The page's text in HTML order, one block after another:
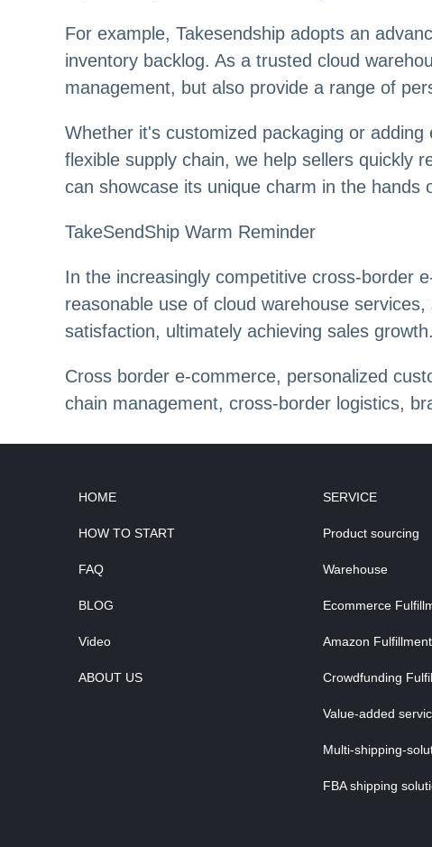
For example, Takesendship adopts an
inventory backlog. As a trusted cloud
management, but also provide a range of
Whether it's customized packaging or
flexible supply chain, we help sellers quickly
can showcase its unique charm in the hands
TakeSendShip Warm Reminder
In the increasingly competitive cross-border
reasonable use of cloud warehouse
satisfaction, ultimately achieving sales growth.
Cross border e-commerce, personalized
chain management, cross-border logistics,
HOME
HOW TO START
FAQ
BLOG
Video
ABOUT US
SERVICE
Product sourcing
Warehouse
Ecommerce
Amazon Fulfillment
Crowdfunding
Value-added
Multi-shipping-
FBA shipping